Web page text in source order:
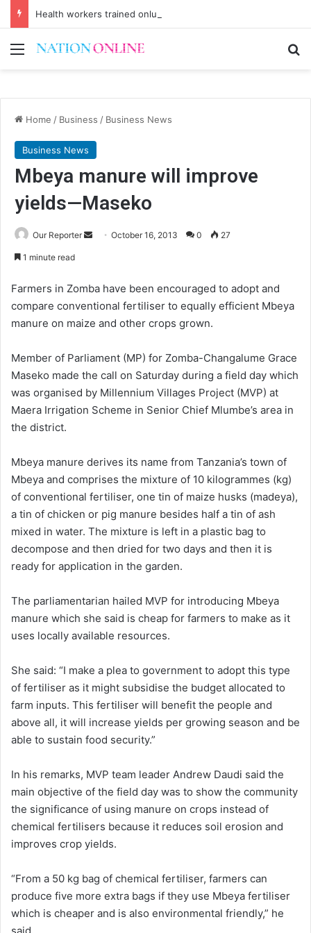
Health workers trained onlung cancer early detection
Menu
Home / Business / Business News
Business News
Mbeya manure will improve
yields—Maseko
Our Reporter
SendOctober 16, 2013 0 27
1 minute read
Farmers in Zomba have been encouraged to adopt and
compare conventional fertiliser to equally efficient Mbeya
manure on maize and other crops grown.
Member of Parliament (MP) for Zomba-Changalume Grace
Maseko made the call on Saturday during a field day which
was organised by Millennium Villages Project (MVP) at
Maera Irrigation Scheme in Senior Chief Mlumbe’s area in
the district.
Mbeya manure derives its name from Tanzania’s town of
Mbeya and comprises the mixture of 10 kilogrammes (kg)
of conventional fertiliser, one tin of maize husks (madeya),
a tin of chicken or pig manure besides half a tin of ash
mixed in water. The mixture is left in a plastic bag to
decompose and then dried for two days and then it is
ready for application in the garden.
The parliamentarian hailed MVP for introducing Mbeya
manure which she said is cheap for farmers to make as it
uses locally available resources.
She said: “I make a plea to government to adopt this type
of fertiliser as it might subsidise the budget allocated to
farm inputs. This fertiliser will benefit the people and
above all, it will increase yields per growing season and be
able to sustain food security.”
In his remarks, MVP team leader Andrew Daudi said the
main objective of the field day was to show the community
the significance of using manure on crops instead of
chemical fertilisers because it reduces soil erosion and
improves crop yields.
“From a 50 kg bag of chemical fertiliser, farmers can
produce five more extra bags if they use Mbeya fertiliser
which is cheaper and is also environmental friendly,” he
said.